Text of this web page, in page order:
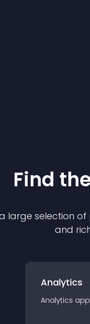
Find
large selection
and
Analytics
Analytics app